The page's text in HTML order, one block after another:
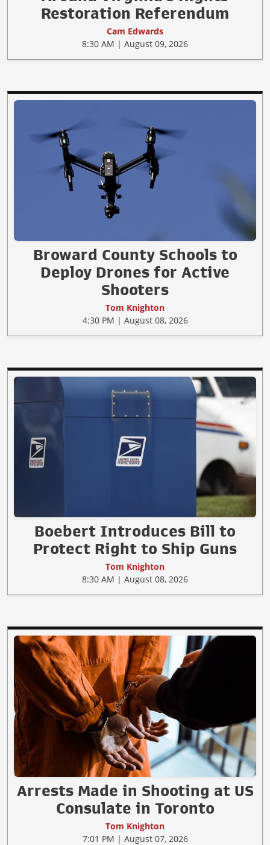
Restoration Referendum
Cam Edwards
8:30 AM | August 09, 2026
Broward County Schools to
Deploy Drones for Active
Shooters
Tom Knighton
4:30 PM | August 08, 2026
Boebert Introduces Bill to
Protect Right to Ship Guns
Tom Knighton
8:30 AM | August 08, 2026
Arrests Made in Shooting at US
Consulate in Toronto
Tom Knighton
7:01 PM | August 07, 2026